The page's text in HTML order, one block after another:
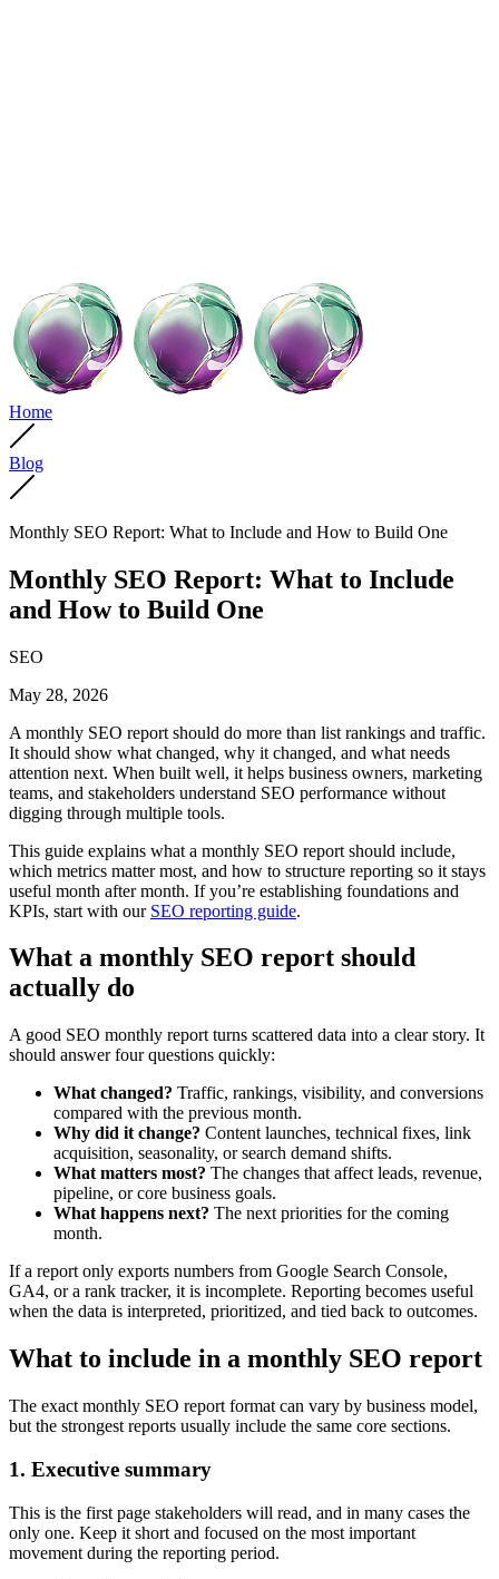
Home
Blog
Monthly SEO Report: What to Include and How to Build One
Monthly SEO Report: What to Include
and How to Build One
SEO
May 28, 2026
A monthly SEO report should do more than list rankings and traffic.
It should show what changed, why it changed, and what needs
attention next. When built well, it helps business owners, marketing
teams, and stakeholders understand SEO performance without
digging through multiple tools.
This guide explains what a monthly SEO report should include,
which metrics matter most, and how to structure reporting so it stays
useful month after month. If you’re establishing foundations and
KPIs, start with our SEO reporting guide.
What a monthly SEO report should
actually do
A good SEO monthly report turns scattered data into a clear story. It
should answer four questions quickly:
What changed? Traffic, rankings, visibility, and conversions
compared with the previous month.
Why did it change? Content launches, technical fixes, link
acquisition, seasonality, or search demand shifts.
What matters most? The changes that affect leads, revenue,
pipeline, or core business goals.
What happens next? The next priorities for the coming
month.
If a report only exports numbers from Google Search Console,
GA4, or a rank tracker, it is incomplete. Reporting becomes useful
when the data is interpreted, prioritized, and tied back to outcomes.
What to include in a monthly SEO report
The exact monthly SEO report format can vary by business model,
but the strongest reports usually include the same core sections.
1. Executive summary
This is the first page stakeholders will read, and in many cases the
only one. Keep it short and focused on the most important
movement during the reporting period.